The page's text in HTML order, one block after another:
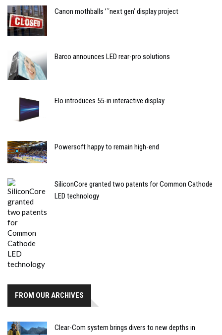
Canon mothballs ’˜next gen’ display project
Barco announces LED rear-pro solutions
Elo introduces 55-in interactive display
Powersoft happy to remain high-end
SiliconCore granted two patents for Common Cathode
LED technology
FROM OUR ARCHIVES
Clear-Com system brings divers to new depths in